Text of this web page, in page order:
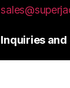
Inquiries and